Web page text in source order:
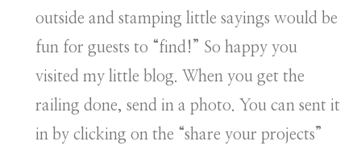
outside and stamping little sayings would be
fun for guests to “find!” So happy you
visited my little blog. When you get the
railing done, send in a photo. You can sent it
in by clicking on the “share your projects”